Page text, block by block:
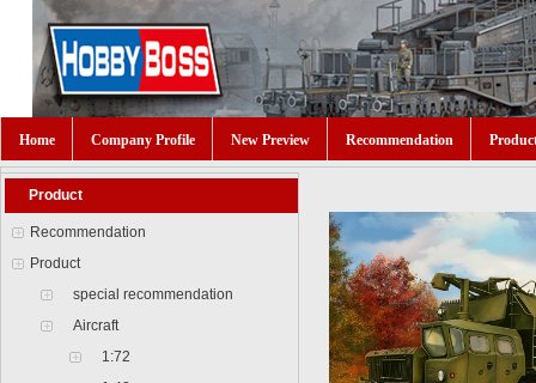
Home Company Profile New Preview Recommendation
Product
Recommendation
Product
special recommendation
Aircraft
1:72